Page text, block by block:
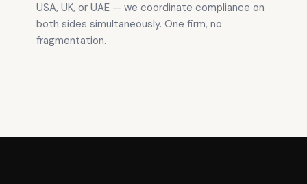
USA, UK, or UAE — we coordinate compliance on
both sides simultaneously. One firm, no
fragmentation.